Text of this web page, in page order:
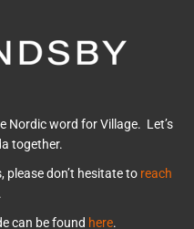
Nordic word for Village. Let’s
together.
don’t hesitate to reach
.
can be found here.